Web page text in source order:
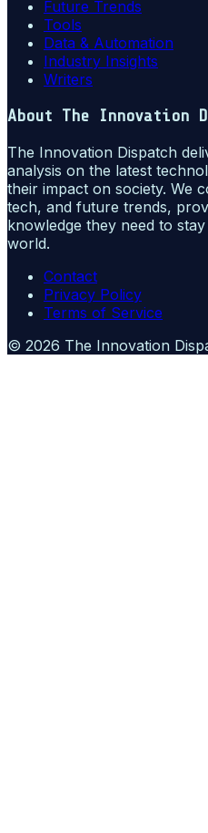
Future Trends
Tools
Data & Automation
Industry Insights
Writers
About The Innovation
The Innovation Dispatch
analysis on the latest
their impact on society. We
tech, and future trends,
knowledge they need to
world.
Contact
Privacy Policy
Terms of Service
© 2026 The Innovation